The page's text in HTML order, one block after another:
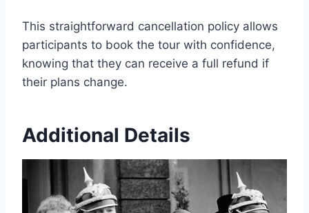
This straightforward cancellation policy allows
participants to book the tour with confidence,
knowing that they can receive a full refund if
their plans change.
Additional Details